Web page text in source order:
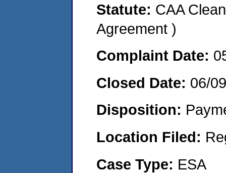
Statute: CAA
Agreement )
Complaint Date:
Closed Date: 06/
Disposition:
Location Filed:
Case Type: ESA